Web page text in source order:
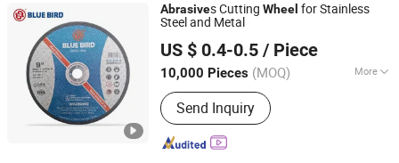
Abrasives Cutting Wheel for Stainless
Steel and Metal
US $ 0.4-0.5 / Piece
10,000 Pieces (MOQ) More
Technics :Electroplating
Send Inquiry
ZHEJIANG BLUEBIRD TECHNOLOGY CO.,LTD
Zhejiang, China Since 2022